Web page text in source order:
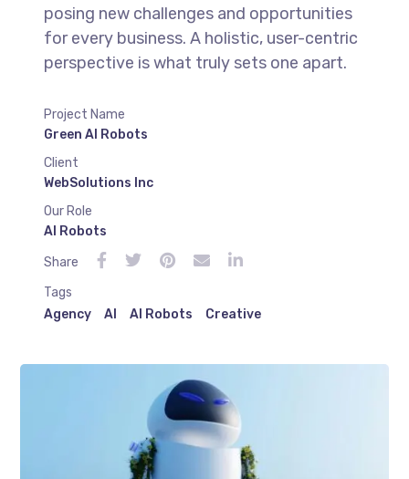
posing new challenges and opportunities
for every business. A holistic, user-centric
perspective is what truly sets one apart.
Project Name
Green AI Robots
Client
WebSolutions Inc
Our Role
AI Robots
Share
Tags
Agency
AI AI Robots Creative